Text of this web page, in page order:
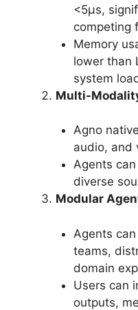
<5μs,
competing
Memory
lower than
system
Multi-
Agno
audio, and
Agents
diverse
Modular
Agents
teams,
domain
Users can
outputs,